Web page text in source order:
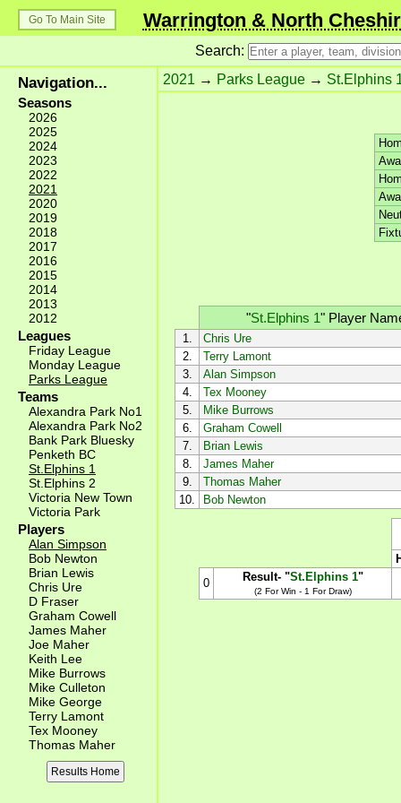
Go To Main Site Warrington & North
Search:
Navigation...
Seasons
2026
2025
2024
2023
2022
2021
2020
2019
2018
2017
2016
2015
2014
2013
2012
Leagues
Friday League
Monday League
Parks League
Teams
Alexandra Park No1
Alexandra Park No2
Bank Park Bluesky
Penketh BC
St.Elphins 1
St.Elphins 2
Victoria New Town
Victoria Park
Players
Alan Simpson
Bob Newton
Brian Lewis
Chris Ure
D Fraser
Graham Cowell
James Maher
Joe Maher
Keith Lee
Mike Burrows
Mike Culleton
Mike George
Terry Lamont
Tex Mooney
Thomas Maher
Results Home
2021 → Parks League → St.Elphins
"St.Elphins 1" Player
1.
Chris Ure
2.
Terry Lamont
3.
Alan Simpson
4.
Tex Mooney
5.
Mike Burrows
6.
Graham Cowell
7.
Brian Lewis
8.
James Maher
9.
Thomas Maher
10.
Bob Newton
0
Result- "St.Elphins 1"
(2 For Win - 1 For Draw)